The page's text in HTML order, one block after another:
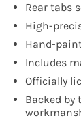
Rear tabs
High-
Hand-
Includes
Officially
Backed by